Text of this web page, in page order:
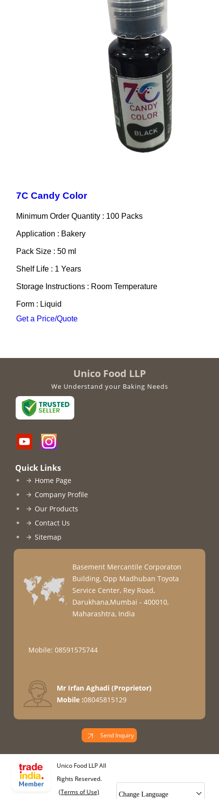
7C Candy Color
Minimum Order Quantity : 100 Packs
Application : Bakery
Pack Size : 50 ml
Shelf Life : 1 Years
Storage Instructions : Room Temperature
Form : Liquid
Get a Price/Quote
Unico Food LLP
We Understand your Baking Needs
Quick Links
Home Page
Company Profile
Our Products
Contact Us
Sitemap
Basement Mercantile Corporaton
Building, Opp Madhuban Toyota
Service Center, Rey Road,
Darukhana,Mumbai - 400010,
Maharashtra, India
Mobile: 08591575744
Mr Irfan Aghadi(Proprietor)
Mobile :08045815129
Send Inquiry
Unico Food LLP All
Rights Reserved.
(Terms of Use)
Change Language